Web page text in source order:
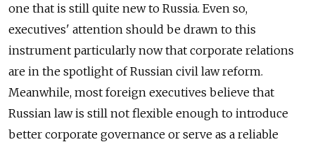
one that is still quite new to Russia. Even so,
executives' attention should be drawn to this
instrument particularly now that corporate relations
are in the spotlight of Russian civil law reform.
Meanwhile, most foreign executives believe that
Russian law is still not flexible enough to introduce
better corporate governance or serve as a reliable